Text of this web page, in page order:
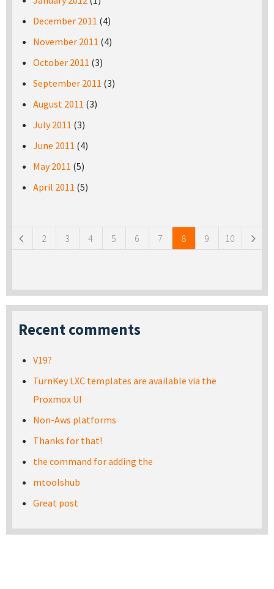
December 2011 (4)
November 2011 (4)
October 2011 (3)
September 2011 (3)
August 2011 (3)
July 2011 (3)
June 2011 (4)
May 2011 (5)
April 2011 (5)
2 3 4 5 6 7 8 9 10
Recent comments
V19?
TurnKey LXC templates are available via the
Proxmox UI
Non-Aws platforms
Thanks for that!
the command for adding the
mtoolshub
Great post